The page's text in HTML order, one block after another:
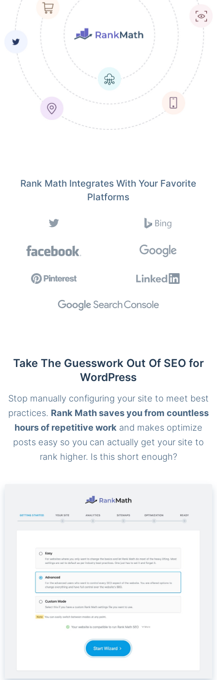
Rank Math Integrates With Your Favorite
Platforms
Take The Guesswork Out Of SEO for
WordPress
Stop manually configuring your site to meet best
practices. Rank Math saves you from countless
hours of repetitive work and makes optimize
posts easy so you can actually get your site to
rank higher. Is this short enough?